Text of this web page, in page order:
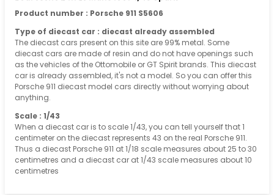
Product number : Porsche 911 S5606
Type of diecast car : diecast already assembled
The diecast cars present on this site are 99% metal. Some
diecast cars are made of resin and do not have openings such
as the vehicles of the Ottomobile or GT Spirit brands. This diecast
car is already assembled, it's not a model. So you can offer this
Porsche 911 diecast model cars directly without worrying about
anything.
Scale : 1/43
When a diecast car is to scale 1/43, you can tell yourself that 1
centimeter on the diecast represents 43 on the real Porsche 911.
Thus a diecast Porsche 911 at 1/18 scale measures about 25 to 30
centimetres and a diecast car at 1/43 scale measures about 10
centimetres